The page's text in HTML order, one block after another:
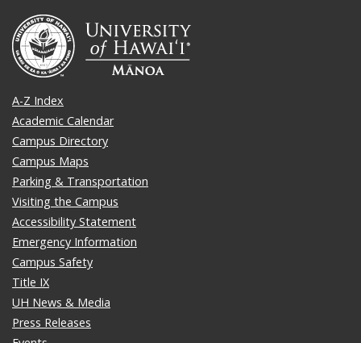
A-Z Index
Academic Calendar
Campus Directory
Campus Maps
Parking & Transportation
Visiting the Campus
Accessibility Statement
Emergency Information
Campus Safety
Title IX
UH News & Media
Press Releases